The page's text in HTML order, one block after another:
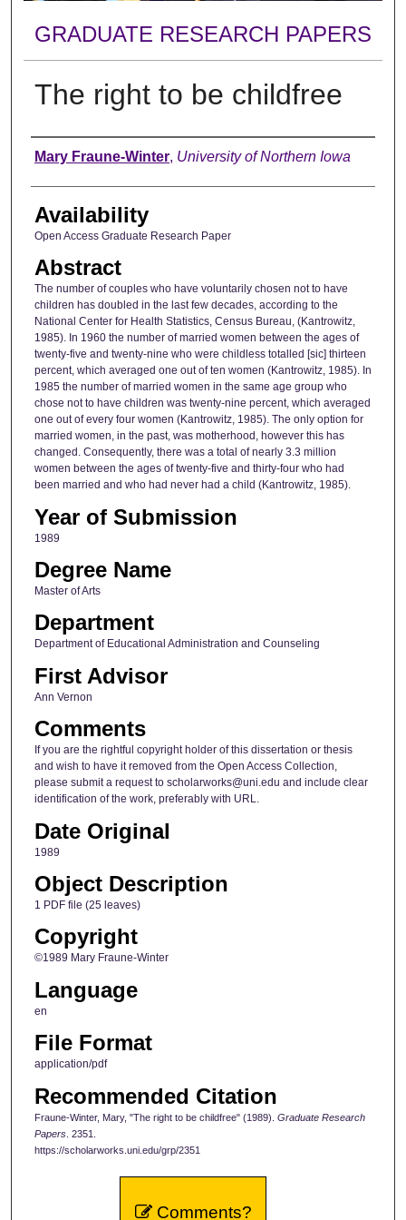
GRADUATE RESEARCH PAPERS
The right to be childfree
Author
Mary Fraune-Winter, University of Northern Iowa
Availability
Open Access Graduate Research Paper
Abstract
The number of couples who have voluntarily chosen not to have
children has doubled in the last few decades, according to the
National Center for Health Statistics, Census Bureau, (Kantrowitz,
1985). In 1960 the number of married women between the ages of
twenty-five and twenty-nine who were childless totalled [sic] thirteen
percent, which averaged one out of ten women (Kantrowitz, 1985). In
1985 the number of married women in the same age group who
chose not to have children was twenty-nine percent, which averaged
one out of every four women (Kantrowitz, 1985). The only option for
married women, in the past, was motherhood, however this has
changed. Consequently, there was a total of nearly 3.3 million
women between the ages of twenty-five and thirty-four who had
been married and who had never had a child (Kantrowitz, 1985).
Year of Submission
1989
Degree Name
Master of Arts
Department
Department of Educational Administration and Counseling
First Advisor
Ann Vernon
Comments
If you are the rightful copyright holder of this dissertation or thesis
and wish to have it removed from the Open Access Collection,
please submit a request to scholarworks@uni.edu and include clear
identification of the work, preferably with URL.
Date Original
1989
Object Description
1 PDF file (25 leaves)
Copyright
©1989 Mary Fraune-Winter
Language
en
File Format
application/pdf
Recommended Citation
Fraune-Winter, Mary, "The right to be childfree" (1989). Graduate Research
Papers. 2351.
https://scholarworks.uni.edu/grp/2351
Comments?